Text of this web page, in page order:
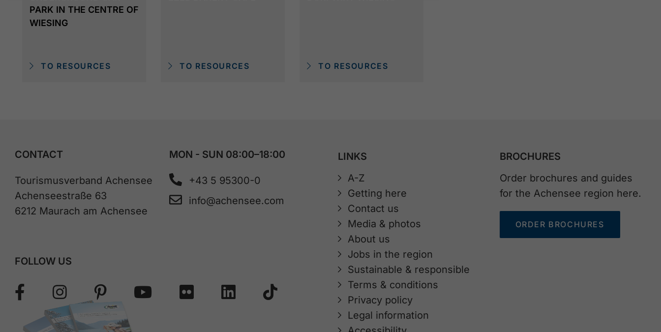
PARK IN THE CENTRE OF
WIESING
TO RESOURCES TO RESOURCES TO RESOURCES
CONTACT
Tourismusverband Achensee
Achenseestraße 63
6212 Maurach am Achensee
MON - SUN 08:00–18:00
+43 5 95300-0
info@achensee.com
FOLLOW US
LINKS
A-Z
Getting here
Contact us
Media & photos
About us
Jobs in the region
Sustainable & responsible
Terms & conditions
Privacy policy
Legal information
BROCHURES
Order brochures and guides
for the Achensee region here.
ORDER BROCHURES